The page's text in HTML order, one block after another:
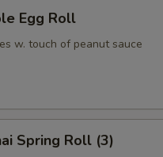
Egg Roll
w. touch of peanut sauce
Spring Roll (3)